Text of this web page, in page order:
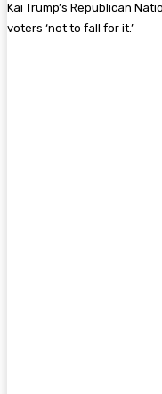
Kai Trump’s Republican
voters ‘not to fall for it.’